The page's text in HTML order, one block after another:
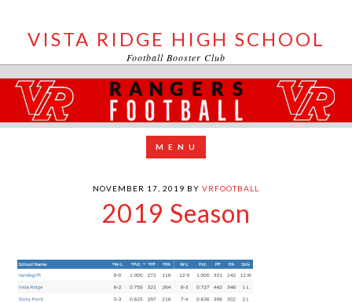
VISTA RIDGE HIGH SCHOOL
Football Booster Club
NOVEMBER 17, 2019 BY VRFOOTBALL
2019 Season